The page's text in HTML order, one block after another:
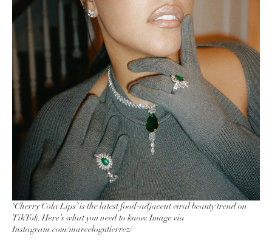
‘Cherry Cola Lips’ is the latest food-adjacent viral beauty trend on
TikTok. Here’s what you need to know. Image via
Instagram.com/marcelogutierrez/